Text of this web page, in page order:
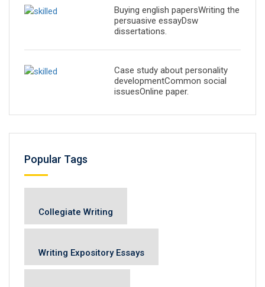
Buying english papersWriting the
persuasive essayDsw
dissertations.
Case study about personality
developmentCommon social
issuesOnline paper.
Popular Tags
Collegiate Writing
Writing Expository Essays